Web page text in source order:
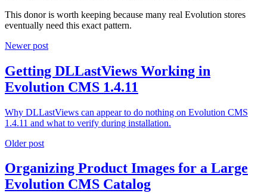
This donor is worth keeping because many real Evolution stores
eventually need this exact pattern.
Newer post
Getting DLLastViews Working in
Evolution CMS 1.4.11
Why DLLastViews can appear to do nothing on Evolution CMS
1.4.11 and what to verify during installation.
Older post
Organizing Product Images for a Large
Evolution CMS Catalog